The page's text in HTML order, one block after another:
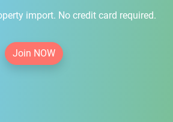
import. No credit card required.
Join NOW